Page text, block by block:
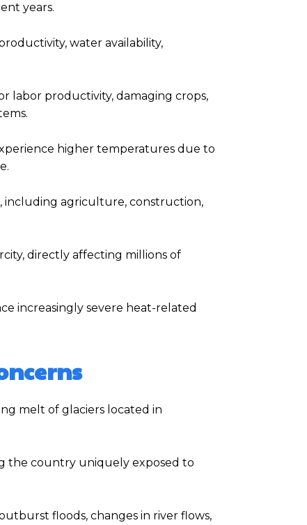
years.
water availability,
labor productivity, damaging crops,
higher temperatures due to
including agriculture, construction,
directly affecting millions of
increasingly severe heat-related
melt of glaciers located in
the country uniquely exposed to
floods, changes in river flows,